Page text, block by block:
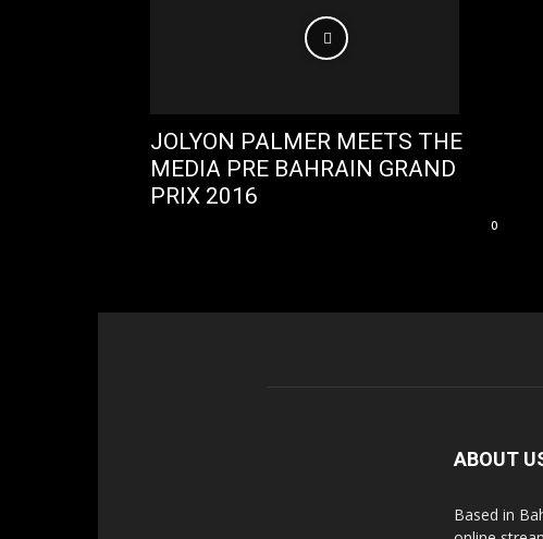
JOLYON PALMER MEETS THE
MEDIA PRE BAHRAIN GRAND
PRIX 2016
0
ABOUT
Based in